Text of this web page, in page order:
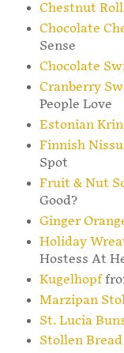
Chestnut
Chocolate
Sense
Chocolate
Cranberry
People Love
Estonian
Finnish
Spot
Fruit & Nut
Good?
Ginger
Holiday
Hostess At
Kugelhopf
Marzipan
St. Lucia
Stollen Bread